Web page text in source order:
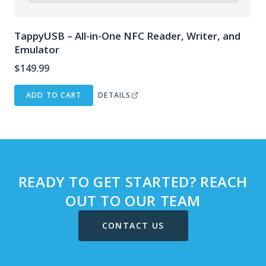
TappyUSB – All-in-One NFC Reader, Writer, and
Emulator
$149.99
ADD TO CART DETAILS
READY TO GET STARTED? REACH
OUT TO OUR TEAM
CONTACT US